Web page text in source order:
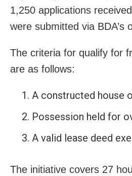
1,250 applications
were submitted via BDA’s
The criteria for qualify for
are as follows:
A constructed house
Possession held for
A valid lease deed
The initiative covers 27